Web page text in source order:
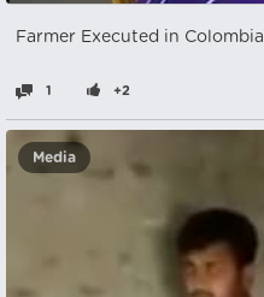
Farmer Executed in Colombia
1 +2
Media